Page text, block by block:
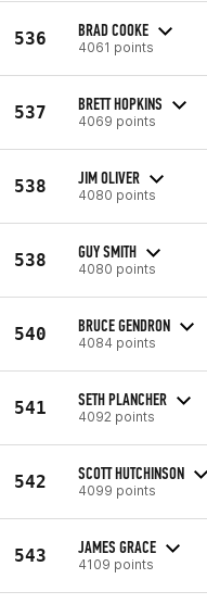
536 BRAD COOKE
4061 points
537 BRETT HOPKINS
4069 points
538 JIM OLIVER
4080 points
538 GUY SMITH
4080 points
540 BRUCE GENDRON
4084 points
541 SETH PLANCHER
4092 points
542 SCOTT HUTCHINSON
4099 points
543 JAMES GRACE
4109 points